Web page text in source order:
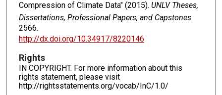
Compression of Climate Data" (2015). UNLV Theses,
Dissertations, Professional Papers, and Capstones.
2566.
http://dx.doi.org/10.34917/8220146
Rights
IN COPYRIGHT. For more information about this
rights statement, please visit
http://rightsstatements.org/vocab/InC/1.0/